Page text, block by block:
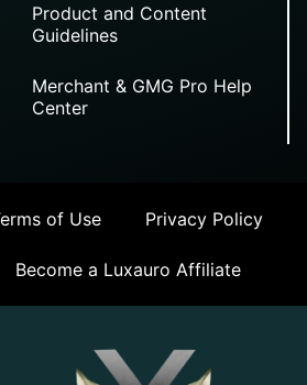
Product and Content
Guidelines
Merchant & GMG Pro Help
Center
of Use Privacy Policy
Become a Luxauro Affiliate